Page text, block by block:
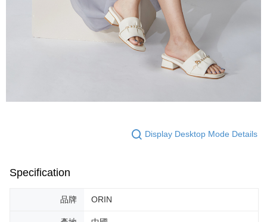
Display Desktop Mode Details
Specification
品牌 ORIN